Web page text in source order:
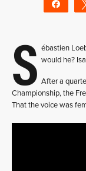
S ébastien
would he?
After a
Championship, the
That the voice was